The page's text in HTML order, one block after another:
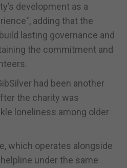
development as a
adding that the
lasting governance and
the commitment and
had been another
the charity was
loneliness among older
which operates alongside
under the same